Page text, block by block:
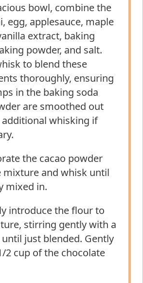
bowl, combine the
egg, applesauce, maple
extract, baking
powder, and salt.
to blend these
thoroughly, ensuring
in the baking soda
are smoothed out
whisking if
the cacao powder
mixture and whisk until
mixed in.
introduce the flour to
stirring gently with a
just blended. Gently
2 cup of the chocolate